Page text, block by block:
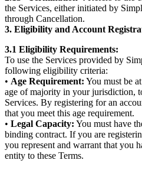
the Services, either initiated by
through Cancellation.
3. Eligibility and Account
3.1 Eligibility Requirements:
To use the Services provided by
following eligibility criteria:
• Age Requirement: You must be
age of majority in your jurisdiction,
Services. By registering for an
that you meet this age requirement.
• Legal Capacity: You must have
binding contract. If you are
you represent and warrant that you
entity to these Terms.